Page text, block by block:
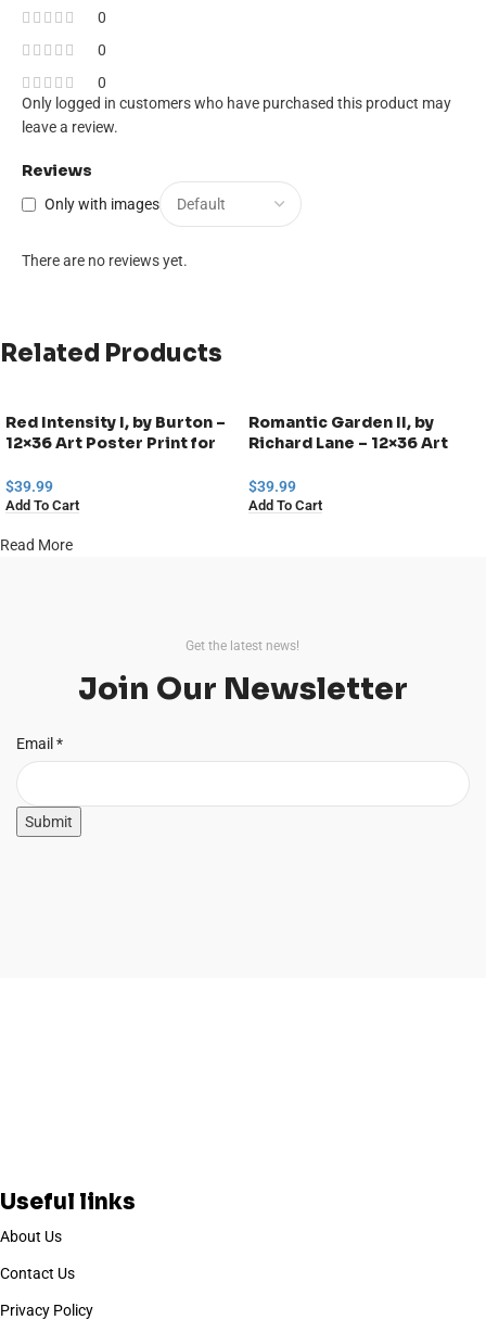
0
0
0
Reviews
Only with images
There are no reviews yet.
Only logged in customers who have purchased this product may
leave a review.
Related Products
Red Intensity I, by Burton –
12×36 Art Poster Print for
$39.99
Add To Cart
Romantic Garden II, by
Richard Lane – 12×36 Art
Decor
$39.99
Add To Cart
Read More
Get the latest news!
Join Our Newsletter
Email
Email *
Submit
Useful links
About Us
Contact Us
Privacy Policy